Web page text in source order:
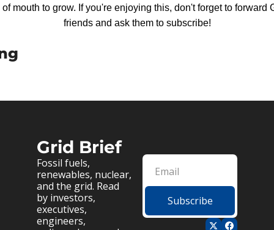
mouth to grow. If you're enjoying this, don't forget to forward
friends and ask them to subscribe!
Grid Brief
Fossil fuels,
renewables, nuclear,
and the grid. Read
by investors,
executives,
engineers,
Subscribe